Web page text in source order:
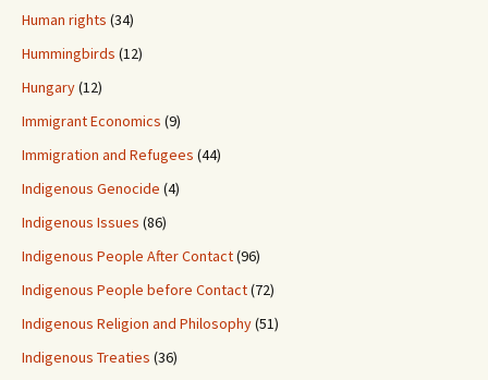
Human rights (34)
Hummingbirds (12)
Hungary(12)
Immigrant Economics (9)
Immigration and Refugees (44)
Indigenous Genocide (4)
Indigenous Issues (86)
Indigenous People After Contact(96)
Indigenous People before Contact(72)
Indigenous Religion and Philosophy(51)
Indigenous Treaties (36)